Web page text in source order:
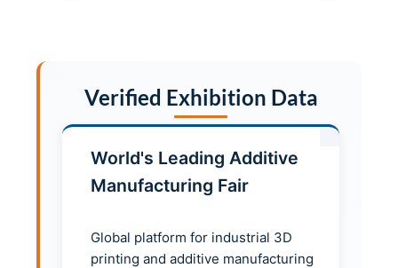
Verified Exhibition Data
World's Leading Additive
Manufacturing Fair
Global platform for industrial 3D
printing and additive manufacturing